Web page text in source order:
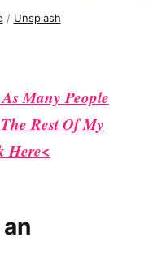
/ Unsplash
Many People
Rest Of My
Here<